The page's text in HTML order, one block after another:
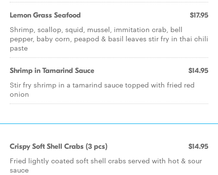
Lemon Grass Seafood $17.95
Shrimp, scallop, squid, mussel, immitation crab, bell
pepper, baby corn, peapod & basil leaves stir fry in thai chili
paste
Shrimp in Tamarind Sauce $14.95
Stir fry shrimp in a tamarind sauce topped with fried red
onion
Crispy Soft Shell Crabs (3 pcs) $14.95
Fried lightly coated soft shell crabs served with hot & sour
sauce